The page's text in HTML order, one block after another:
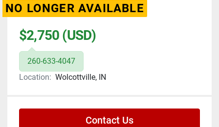
NO LONGER AVAILABLE
$2,750 (USD)
260-633-4047
Location: Wolcottville, IN
Contact Us